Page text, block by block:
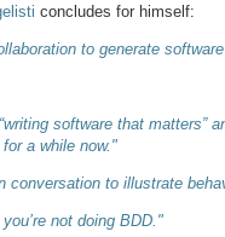
concludes for himself:
to generate
software that matters”
a while now."
conversation to illustrate
not doing BDD."